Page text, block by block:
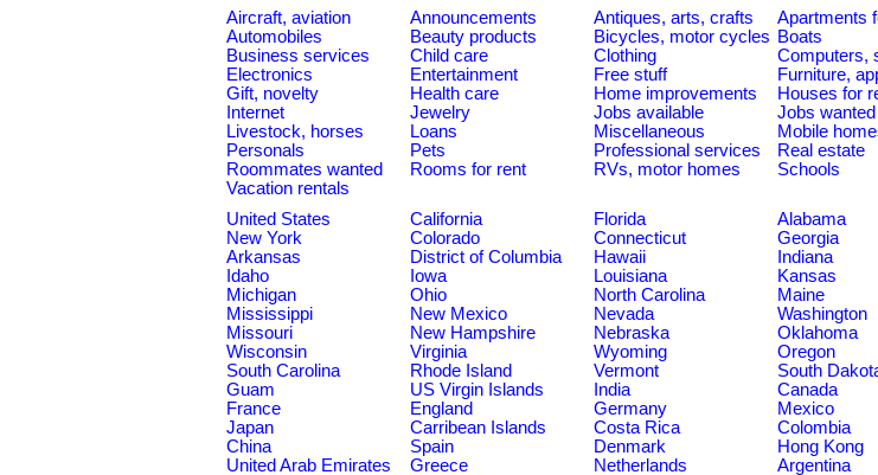
Aircraft, aviation Announcements Antiques, arts, crafts Apartments
Automobiles
Beauty products Bicycles, motor cycles Boats
Business services
Child care Clothing Computers,
Electronics
Entertainment Free stuff Furniture,
Gift, novelty
Health care Home improvements Houses for
Internet
Jewelry Jobs available Jobs wanted
Livestock, horses
Loans Miscellaneous Mobile
Personals
Pets Professional services Real estate
Roommates wanted
Rooms for rent RVs, motor homes Schools
Vacation rentals
United States
California Florida Alabama
New York
Colorado Connecticut Georgia
Arkansas
District of Columbia Hawaii Indiana
Idaho
Iowa Louisiana Kansas
Michigan
Ohio North Carolina Maine
Mississippi
New Mexico Nevada Washington
Missouri
New Hampshire Nebraska Oklahoma
Wisconsin
Virginia Wyoming Oregon
South Carolina
Rhode Island Vermont South
Guam
US Virgin Islands India Canada
France
England Germany Mexico
Japan
Carribean Islands Costa Rica Colombia
China
Spain Denmark Hong Kong
United Arab Emirates
Greece Netherlands Argentina